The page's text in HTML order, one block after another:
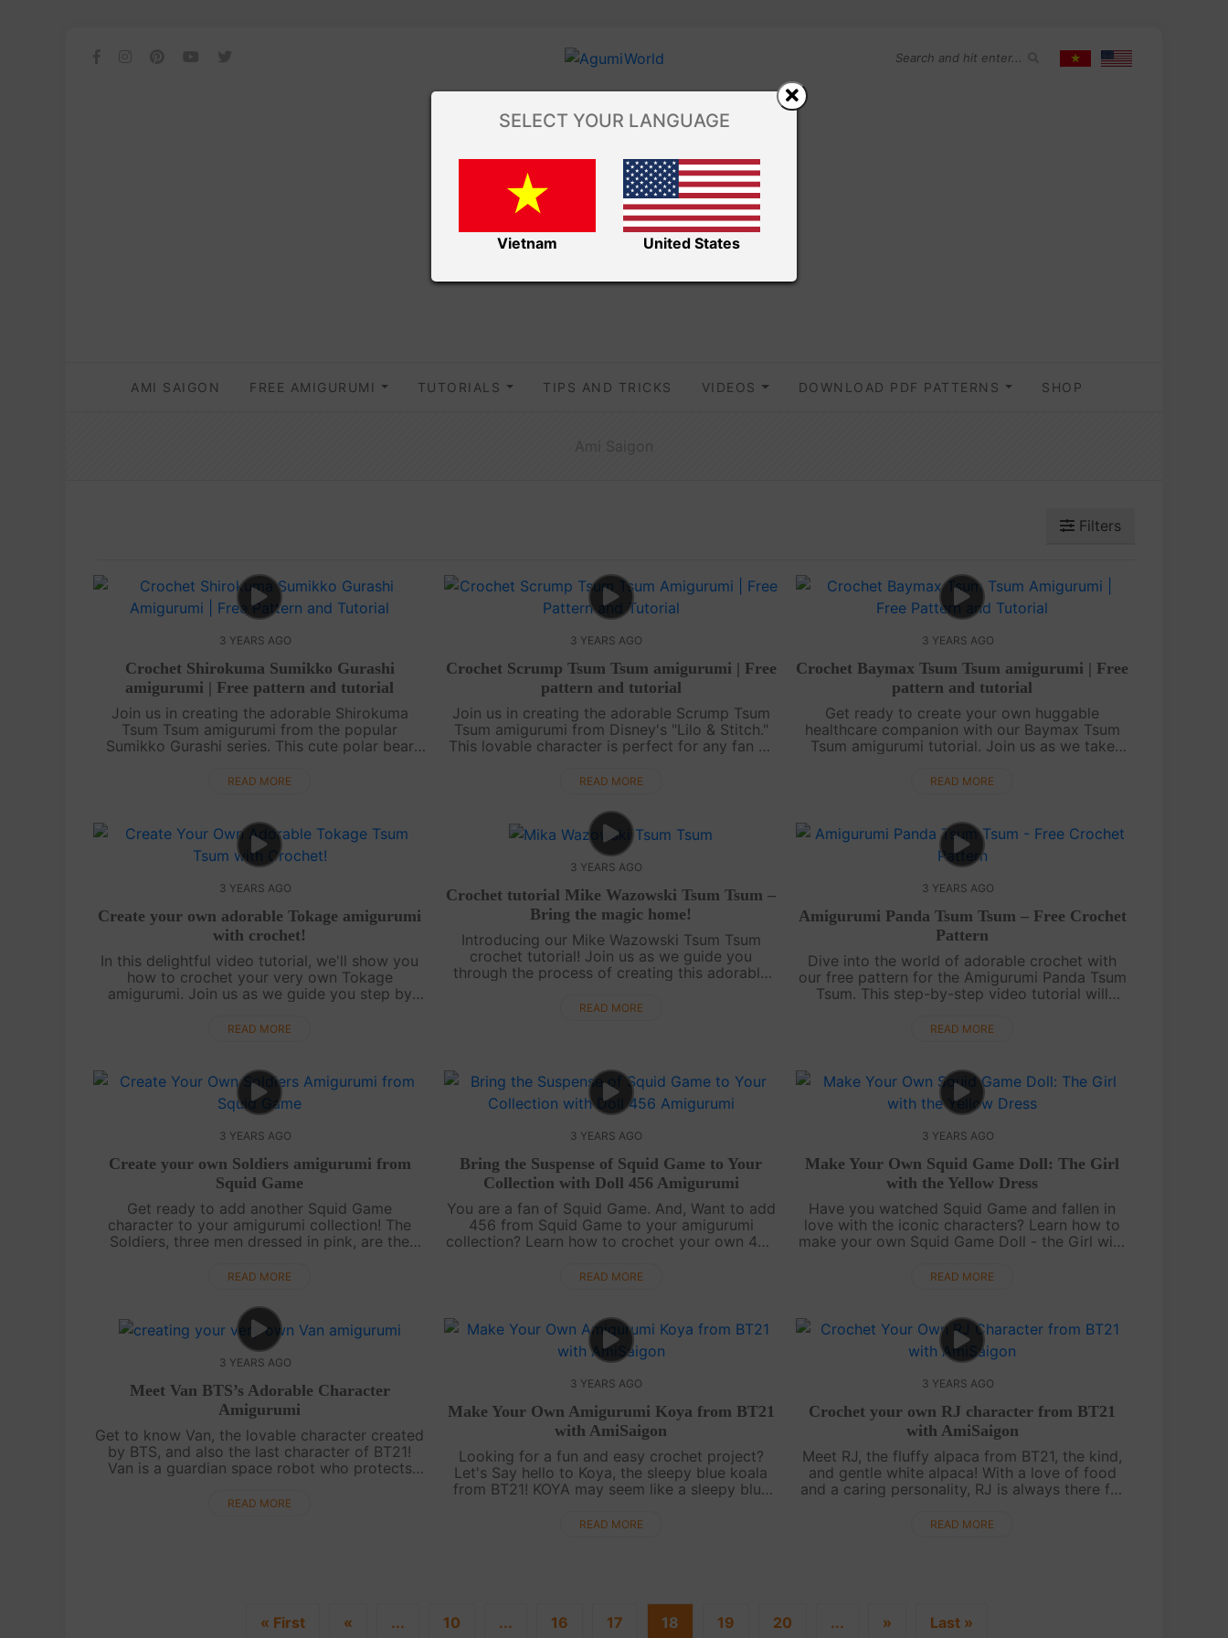
AMI SAIGON FREE AMIGURUMI TUTORIALS TIPS AND TRICKS VIDEOS DOWNLOAD PDF PATTERNS SHOP
Filters
3 YEARS AGO
Crochet Shirokuma Sumikko Gurashi
amigurumi | Free pattern and tutorial
Join us in creating the adorable Shirokuma
Tsum Tsum amigurumi from the popular
Sumikko Gurashi series. This cute polar bear
In this tutorial, we will guide you through....
READ MORE
3 YEARS AGO
Crochet Scrump Tsum Tsum amigurumi | Free
pattern and tutorial
Join us in creating the adorable Scrump Tsum
Tsum amigurumi from Disney's "Lilo & Stitch."
This lovable character is perfect for any fan of
step-by-step through the p....
READ MORE
3 YEARS AGO
Crochet Baymax Tsum Tsum amigurumi | Free
pattern and tutorial
Get ready to create your own huggable
healthcare companion with our Baymax Tsum
Tsum amigurumi tutorial. Join us as we take
crocheting this adorable and squishy Baymax
READ MORE
3 YEARS AGO
Create your own adorable Tokage amigurumi
with crochet!
In this delightful video tutorial, we'll show you
how to crochet your very own Tokage
amigurumi. Join us as we guide you step by
and lovable character. Whether you're a s....
READ MORE
3 YEARS AGO
Crochet tutorial Mike Wazowski Tsum Tsum –
Bring the magic home!
Introducing our Mike Wazowski Tsum Tsum
crochet tutorial! Join us as we guide you
through the process of creating this adorable
Follow along in our video tutorial as we....
READ MORE
3 YEARS AGO
Amigurumi Panda Tsum Tsum – Free Crochet
Pattern
Dive into the world of adorable crochet with
our free pattern for the Amigurumi Panda Tsum
Tsum. This step-by-step video tutorial will
that can be a delightful addition to yo....
READ MORE
3 YEARS AGO
Create your own Soldiers amigurumi from
Squid Game
Get ready to add another Squid Game
character to your amigurumi collection! The
Soldiers, three men dressed in pink, are the
With our easy-to-follow video tutorial or writ....
READ MORE
3 YEARS AGO
Bring the Suspense of Squid Game to Your
Collection with Doll 456 Amigurumi
You are a fan of Squid Game. And, Want to add
456 from Squid Game to your amigurumi
collection? Learn how to crochet your own 456
on AmiSaigon's YouTube channel. [....
READ MORE
3 YEARS AGO
Make Your Own Squid Game Doll: The Girl
with the Yellow Dress
Have you watched Squid Game and fallen in
love with the iconic characters? Learn how to
make your own Squid Game Doll - the Girl with
free on AmiSaigon's YouTube channel.....
READ MORE
3 YEARS AGO
Meet Van BTS’s Adorable Character
Amigurumi
Get to know Van, the lovable character created
by BTS, and also the last character of BT21!
Van is a guardian space robot who protects
two different faces, black and white,....
READ MORE
3 YEARS AGO
Make Your Own Amigurumi Koya from BT21
with AmiSaigon
Looking for a fun and easy crochet project?
Let's Say hello to Koya, the sleepy blue koala
from BT21! KOYA may seem like a sleepy blue
up new ideas. With a calm and collect....
READ MORE
3 YEARS AGO
Crochet your own RJ character from BT21
with AmiSaigon
Meet RJ, the fluffy alpaca from BT21, the kind,
and gentle white alpaca! With a love of food
and a caring personality, RJ is always there for
create your own RJ character f....
READ MORE
« First « ... 10 ... 16 17 18 19 20 ... » Last »
SELECT YOUR LANGUAGE
Vietnam United States